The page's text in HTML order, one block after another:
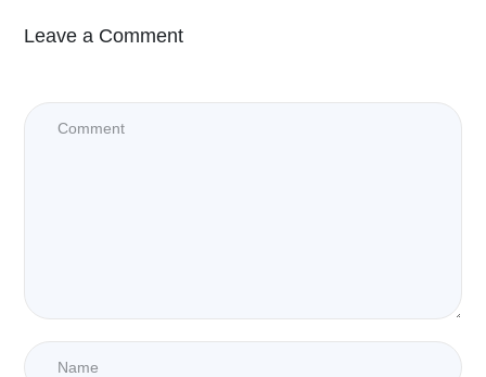
Leave a Comment